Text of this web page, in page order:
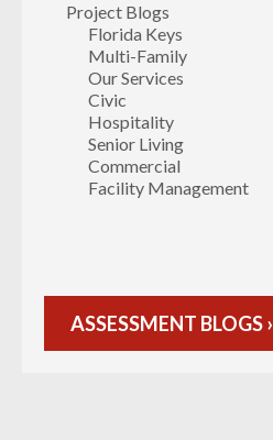
Project Blogs
Florida Keys
Multi-Family
Our Services
Civic
Hospitality
Senior Living
Commercial
Facility Management
ASSESSMENT BLOGS ›